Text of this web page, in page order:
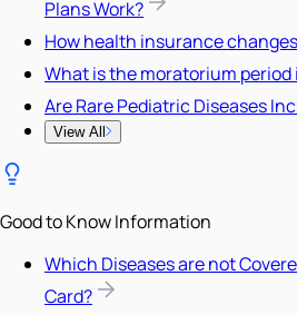
Plans Work?
How health insurance
What is the moratorium
Are Rare Pediatric Diseases
View All
Good to Know Information
Which Diseases are not
Card?